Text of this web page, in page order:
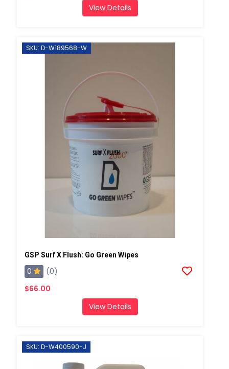
View Details
SKU: D-W189568-W
GSP Surf X Flush: Go Green Wipes
0
(0)
$66.00
View Details
SKU: D-W400590-J